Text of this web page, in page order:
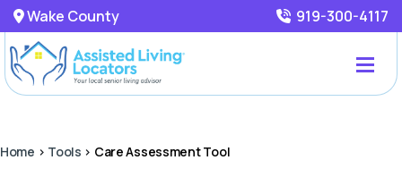
Wake County 919-300-4117
Home > Tools > Care Assessment Tool